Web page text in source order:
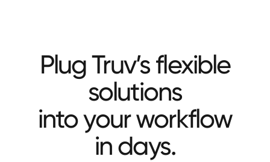
Plug Truv’s flexible
solutions
into your workflow
in days.